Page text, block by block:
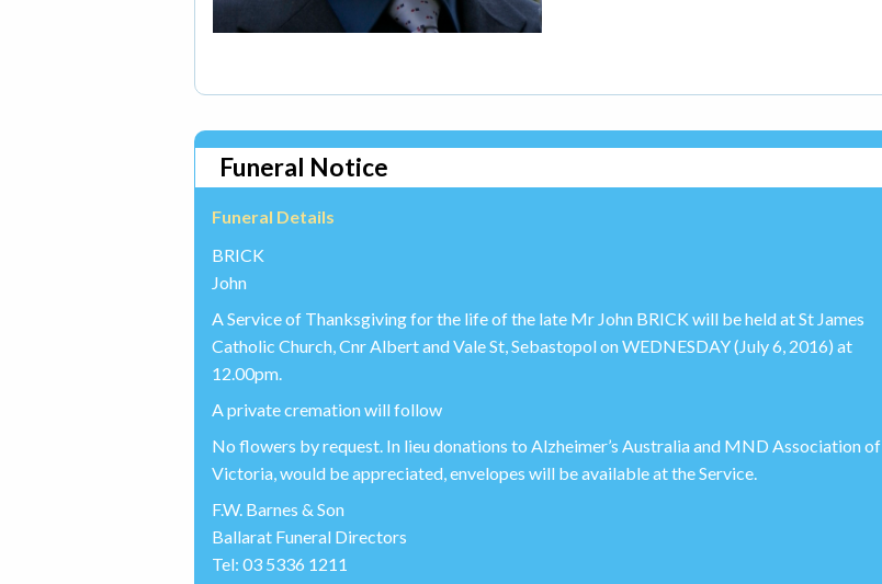
Funeral Notice
Funeral Details
BRICK
John
A Service of Thanksgiving for the life of the late Mr John BRICK will be held at St James
Catholic Church, Cnr Albert and Vale St, Sebastopol on WEDNESDAY (July 6, 2016) at
12.00pm.
A private cremation will follow
No flowers by request. In lieu donations to Alzheimer’s Australia and MND Association of
Victoria, would be appreciated, envelopes will be available at the Service.
F.W. Barnes & Son
Ballarat Funeral Directors
Tel: 03 5336 1211